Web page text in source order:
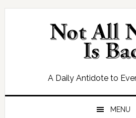
Skip
Skip
Skip
Skip
A Daily Antidote to
MENU